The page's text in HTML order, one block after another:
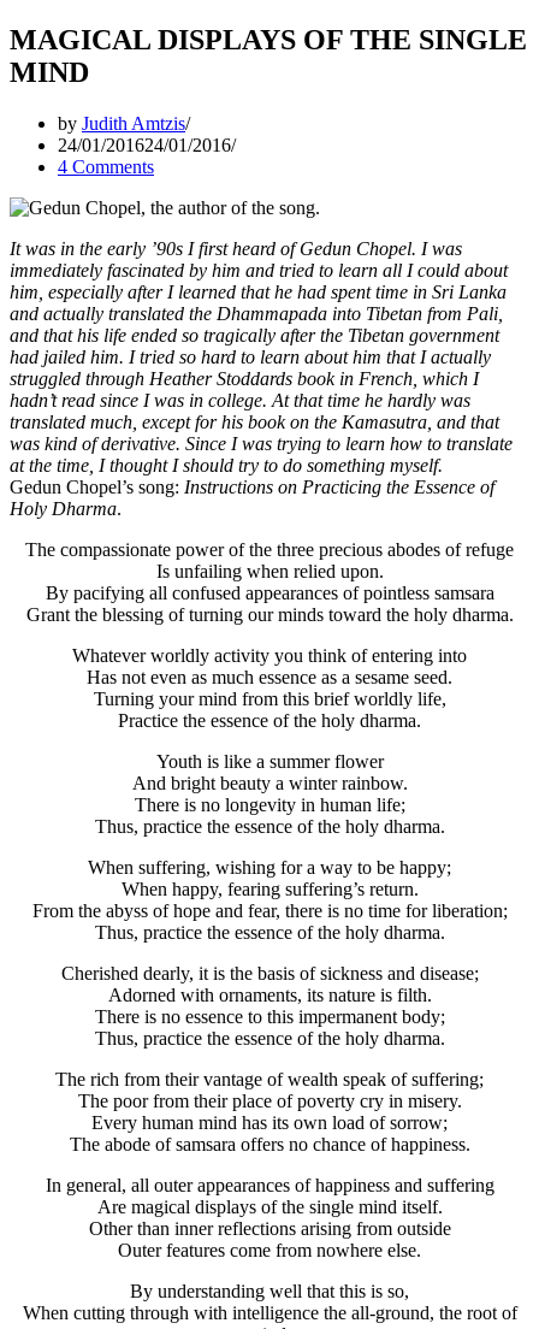
MAGICAL DISPLAYS OF THE SINGLE
MIND
by Judith Amtzis
24/01/201624/01/2016
4 Comments
It was in the early ’90s I first heard of Gedun Chopel. I was
immediately fascinated by him and tried to learn all I could about
him, especially after I learned that he had spent time in Sri Lanka
and actually translated the Dhammapada into Tibetan from Pali,
and that his life ended so tragically after the Tibetan government
had jailed him. I tried so hard to learn about him that I actually
struggled through Heather Stoddards book in French, which I
hadn’t read since I was in college. At that time he hardly was
translated much, except for his book on the Kamasutra, and that
was kind of derivative. Since I was trying to learn how to translate
at the time, I thought I should try to do something myself.
Gedun Chopel’s song: Instructions on Practicing the Essence of
Holy Dharma.
The compassionate power of the three precious abodes of refuge
Is unfailing when relied upon.
By pacifying all confused appearances of pointless samsara
Grant the blessing of turning our minds toward the holy dharma.
Whatever worldly activity you think of entering into
Has not even as much essence as a sesame seed.
Turning your mind from this brief worldly life,
Practice the essence of the holy dharma.
Youth is like a summer flower
And bright beauty a winter rainbow.
There is no longevity in human life;
Thus, practice the essence of the holy dharma.
When suffering, wishing for a way to be happy;
When happy, fearing suffering’s return.
From the abyss of hope and fear, there is no time for liberation;
Thus, practice the essence of the holy dharma.
Cherished dearly, it is the basis of sickness and disease;
Adorned with ornaments, its nature is filth.
There is no essence to this impermanent body;
Thus, practice the essence of the holy dharma.
The rich from their vantage of wealth speak of suffering;
The poor from their place of poverty cry in misery.
Every human mind has its own load of sorrow;
The abode of samsara offers no chance of happiness.
In general, all outer appearances of happiness and suffering
Are magical displays of the single mind itself.
Other than inner reflections arising from outside
Outer features come from nowhere else.
By understanding well that this is so,
When cutting through with intelligence the all-ground, the root of